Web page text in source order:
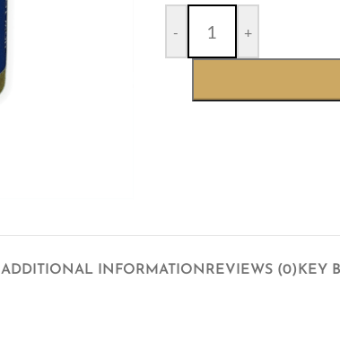
- +
ADDITIONAL INFORMATION REVIEWS (0) KEY